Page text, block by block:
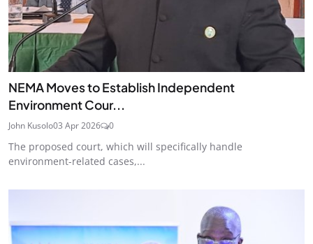
NEMA Moves to Establish Independent
Environment Cour...
John Kusolo03 Apr 2026 0
The proposed court, which will specifically handle
environment-related cases,...